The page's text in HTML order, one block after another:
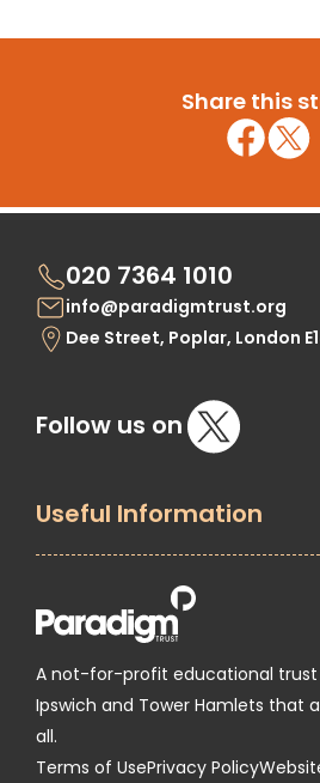
Share this
020 7364 1010
info@paradigmtrust.org
Dee Street, Poplar, London
Follow us on
Useful Information
A not-for-profit educational trust
Ipswich and Tower Hamlets that
all.
Terms of UsePrivacy Policy